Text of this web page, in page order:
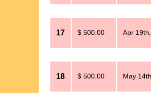
17 $ 500.00 Apr
18 $ 500.00 May